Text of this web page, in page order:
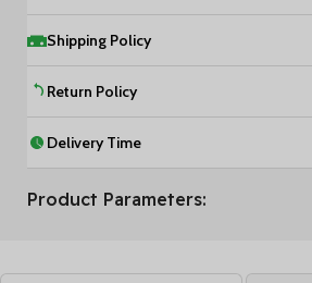
Shipping Policy
Return Policy
Delivery Time
Product Parameters: